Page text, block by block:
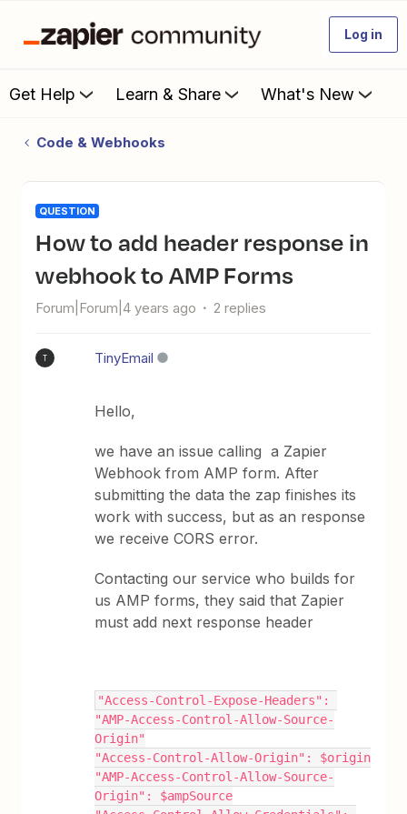
Log in
Get Help Learn & Share What's New
Code & Webhooks
QUESTION
How to add header response in
webhook to AMP Forms
Forum|Forum|4 years ago 2 replies
T TinyEmail
Hello,
we have an issue calling a Zapier
Webhook from AMP form. After
submitting the data the zap finishes its
work with success, but as an response
we receive CORS error.
Contacting our service who builds for
us AMP forms, they said that Zapier
must add next response header
"Access-Control-Expose-Headers":
"AMP-Access-Control-Allow-Source-
Origin"
"Access-Control-Allow-Origin": $origin
"AMP-Access-Control-Allow-Source-
Origin": $ampSource